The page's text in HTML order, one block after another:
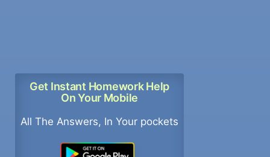
Get Instant Homework Help
On Your Mobile
All The Answers, In Your pockets